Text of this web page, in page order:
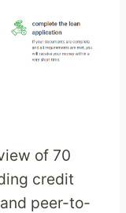
of 70
credit
peer-to-